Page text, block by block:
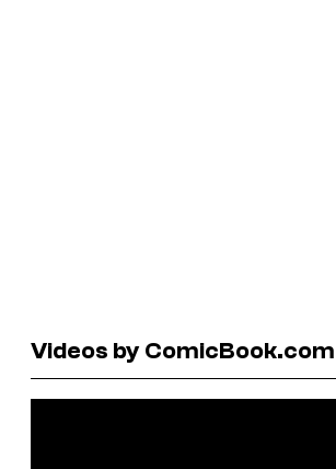
Videos by ComicBook.com